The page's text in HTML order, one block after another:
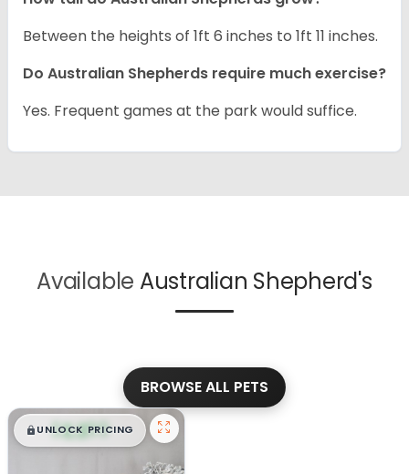
Between the heights of 1ft 6 inches to 1ft 11 inches.
Do Australian Shepherds require much exercise?
Yes. Frequent games at the park would suffice.
Available Australian Shepherd's
BROWSE ALL PETS
$█,█ 99
UNLOCK PRICING